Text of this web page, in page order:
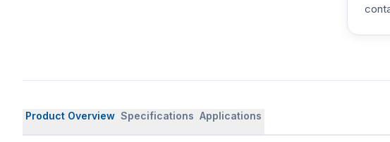
Product Overview Specifications Applications